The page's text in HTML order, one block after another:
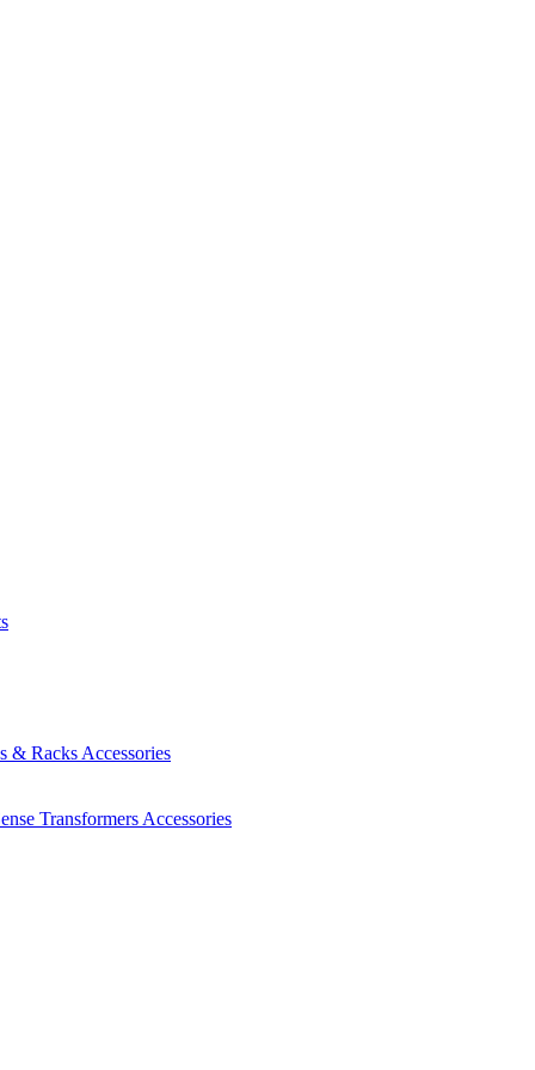
& Racks Accessories
Transformers Accessories